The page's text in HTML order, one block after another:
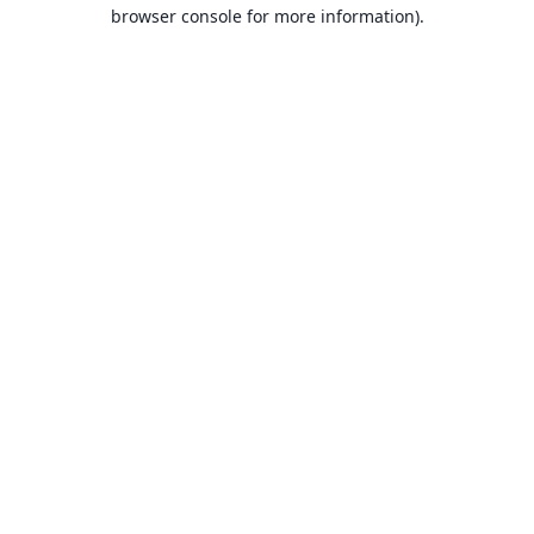
browser console for more information).